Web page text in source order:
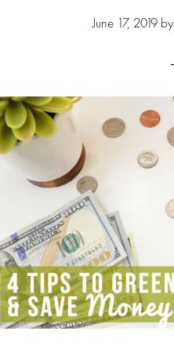
June 17, 2019by